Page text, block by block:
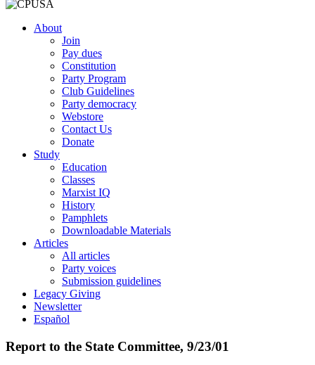
About
Join
Pay dues
Constitution
Party Program
Club Guidelines
Party democracy
Webstore
Contact Us
Donate
Study
Education
Classes
Marxist IQ
History
Pamphlets
Downloadable Materials
Articles
All articles
Party voices
Submission guidelines
Legacy Giving
Newsletter
Español
Report to the State Committee, 9/23/01